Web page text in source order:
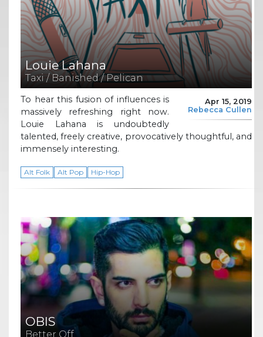
Louie Lahana
Taxi / Banished / Pelican
Apr 15, 2019
Rebecca Cullen
To hear this fusion of influences is
massively refreshing right now.
Louie Lahana is undoubtedly
talented, freely creative, provocatively thoughtful, and
immensely interesting.
Alt Folk Alt Pop Hip-Hop
OBIS
Better Off